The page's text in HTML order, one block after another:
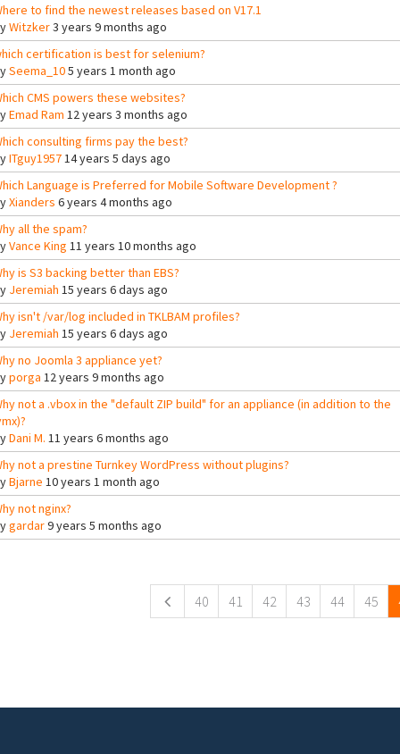
to find the newest releases based on V17.1
Witzker3 years 9 months ago
certification is best for selenium?
Seema_105 years 1 month ago
CMS powers these websites?
Emad Ram 12 years 3 months ago
consulting firms pay the best?
ITguy195714 years 5 days ago
Language is Preferred for Mobile Software Development ?
Xianders 6 years 4 months ago
all the spam?
Vance King 11 years 10 months ago
is S3 backing better than EBS?
Jeremiah 15 years 6 days ago
isn't /var/log included in TKLBAM profiles?
Jeremiah 15 years 6 days ago
no Joomla 3 appliance yet?
porga 12 years 9 months ago
not a .vbox in the "default ZIP build" for an appliance (in addition to the
Dani M. 11 years 6 months ago
not a prestine Turnkey WordPress without plugins?
Bjarne 10 years 1 month ago
not nginx?
gardar9 years 5 months ago
40 41 42 43 44 45